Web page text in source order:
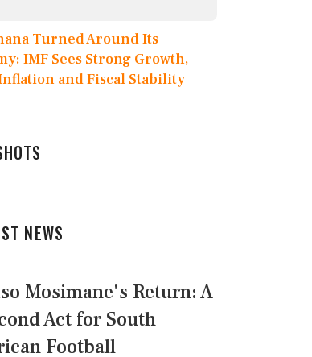
Turned Around Its
IMF Sees Strong Growth,
and Fiscal Stability
NEWS
Mosimane's Return: A
Act for South
Football